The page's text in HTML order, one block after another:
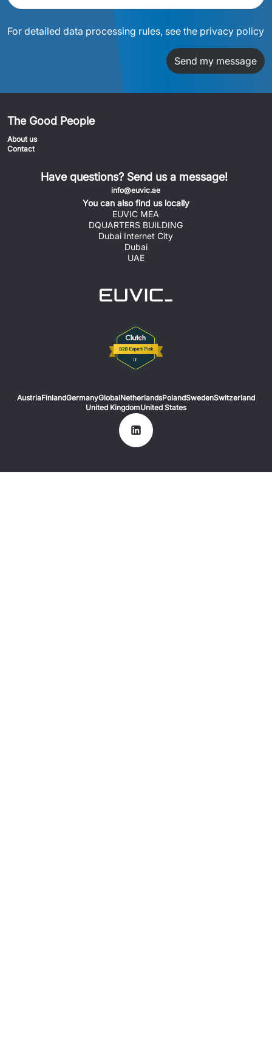
For detailed data processing rules, see the privacy policy
Send my message
The Good People
About us
Contact
Have questions? Send us a message!
info@euvic.ae
You can also find us locally
EUVIC MEA
DQUARTERS BUILDING
Dubai Internet City
Dubai
UAE
AustriaFinlandGermanyGlobalNetherlandsPolandSwedenSwitzerland
United KingdomUnited States